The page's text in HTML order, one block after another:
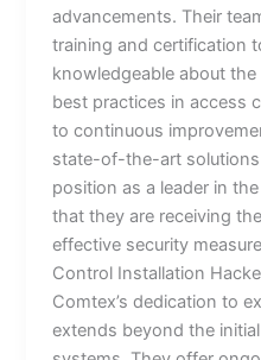
advancements. Their
training and certification
knowledgeable about
best practices in access
to continuous
state-of-the-art
position as a leader in
that they are receiving
effective security
Control Installation
Comtex’s dedication to
extends beyond the